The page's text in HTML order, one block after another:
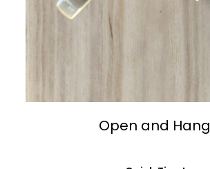
Open and Hang